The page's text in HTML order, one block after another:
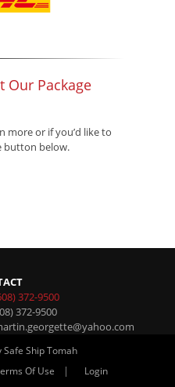
Our Package
more or if you’d like to
button below.
372-9500
372-9500
Ship Tomah
Of Use | Login